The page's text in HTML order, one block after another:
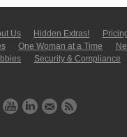
Us Hidden Extras!
One Woman at a Time
Security & Compliance